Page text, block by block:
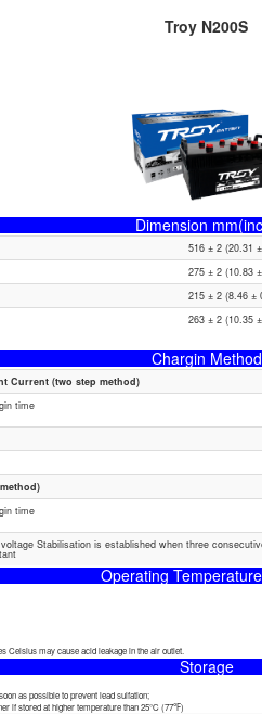
Troy N200S
Dimension
516 ± 2 (20.31
275 ± 2 (10.83
215 ± 2 (8.46 ±
263 ± 2 (10.35
Chargin Method
Current (two step method)
time
time
Stabilisation is established when three
Operating
Celsius may cause acid leakage in the air outlet.
Storage
as possible to prevent lead sulfation;
if stored at higher temperature than 25℃ (77℉)